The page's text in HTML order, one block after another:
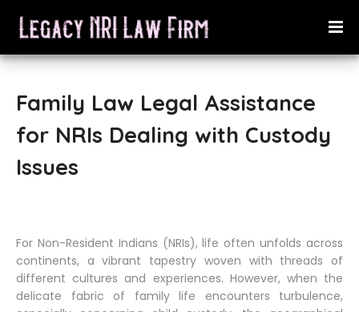
Family Law Legal Assistance
for NRIs Dealing with Custody
Issues
For Non-Resident Indians (NRIs), life often unfolds across
continents, a vibrant tapestry woven with threads of
different cultures and experiences. However, when the
delicate fabric of family life encounters turbulence,